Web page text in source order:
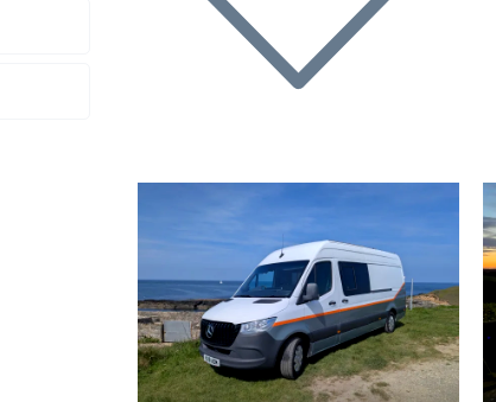
Previous Next